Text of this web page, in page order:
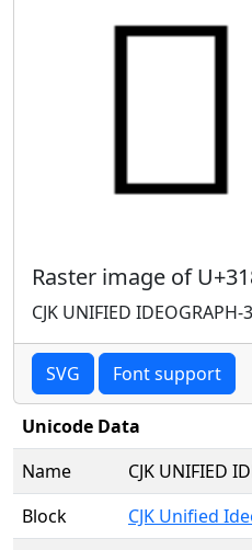
Raster image of
CJK UNIFIED IDEOGRAPH-
SVG Font support
Unicode Data
Name
CJK UNIFIED
Block
CJK Unified